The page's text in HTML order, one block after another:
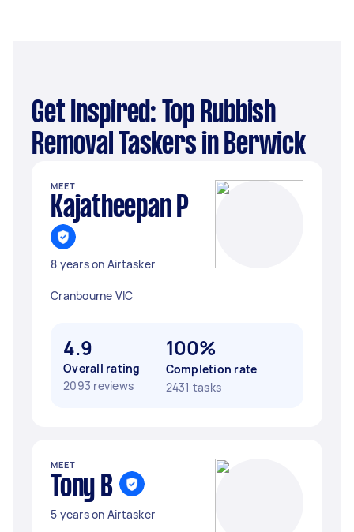
Get Inspired: Top Rubbish
Removal Taskers in Berwick
MEET
Kajatheepan P
8 years on Airtasker
Cranbourne VIC
4.9
Overall rating
2093 reviews
100%
Completion rate
2431 tasks
MEET
Tony B
5 years on Airtasker